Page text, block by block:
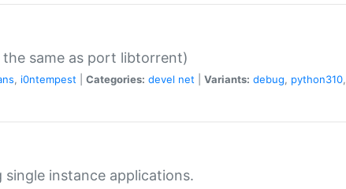
same as port libtorrent)
, i0ntempest Categories: devel net Variants: debug, python310,
instance applications.